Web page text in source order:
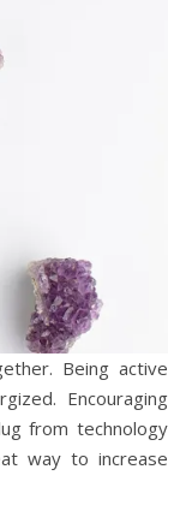
Being active
Encouraging
from technology
way to increase